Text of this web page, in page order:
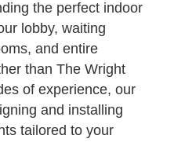
the perfect indoor
lobby, waiting
and entire
than The Wright
of experience, our
and installing
tailored to your